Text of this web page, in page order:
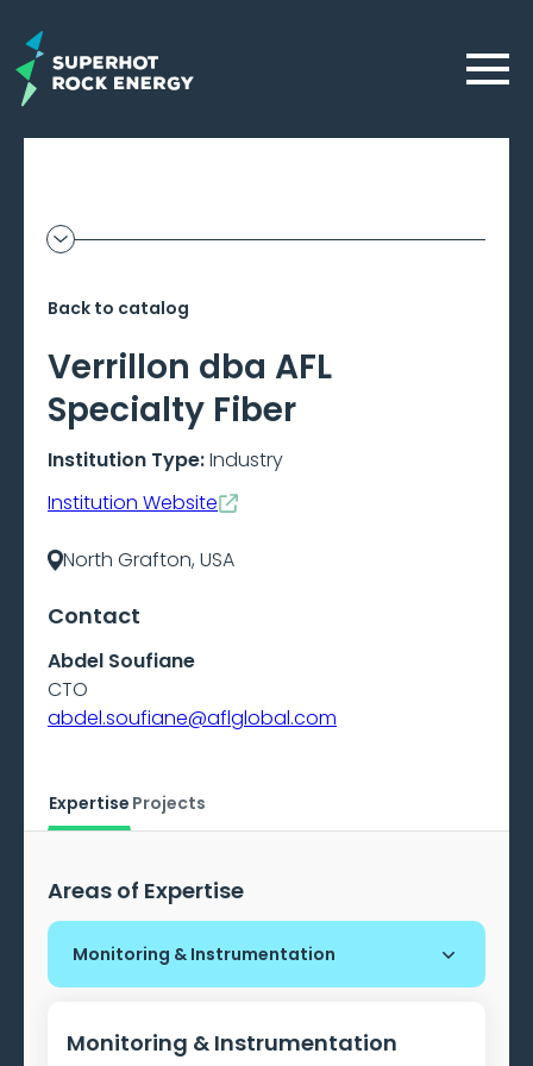
to
main
content
Menu
Geothermal
–
Beta
Show
additional
Back to catalog
Verrillon dba AFL
Specialty Fiber
Institution Type:Industry
Institution Website
North Grafton, USA
Contact
Abdel Soufiane
CTO
abdel.soufiane@aflglobal.com
Expertise Projects
Areas of Expertise
Monitoring & Instrumentation
Monitoring & Instrumentation